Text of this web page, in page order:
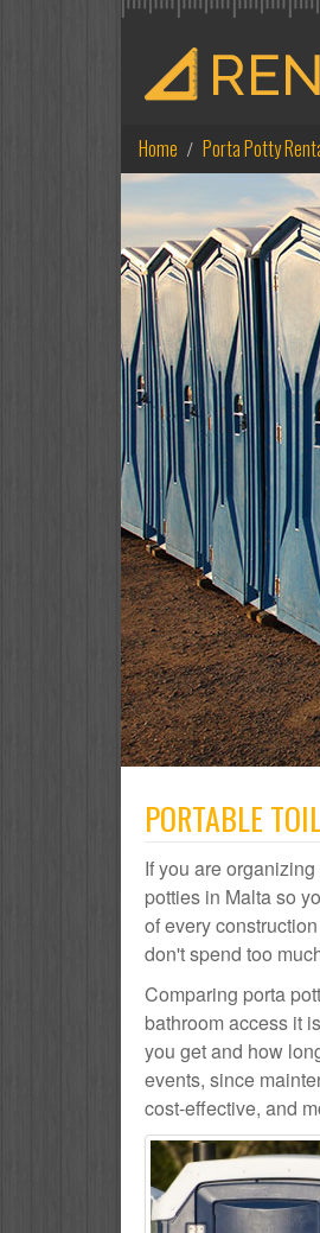
Home Porta Potty
PORTABLE
If you are
potties in Malta so
of every
don't spend too
Comparing porta
bathroom access it
you get and how
events, since
cost-effective, and